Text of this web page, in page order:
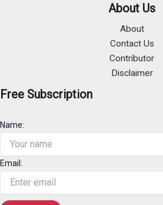
About Us
About
Contact Us
Contributor
Disclaimer
Free Subscription
Name:
Email: